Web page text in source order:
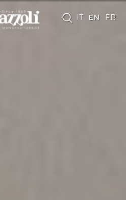
IT EN FR